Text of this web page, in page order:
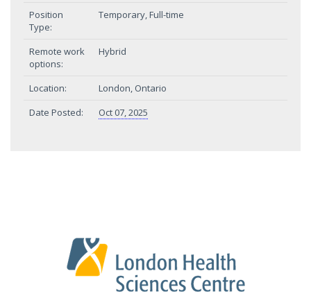
Position
Type:
Temporary, Full-time
Remote work
options:
Hybrid
Location:
London, Ontario
Date Posted:
Oct 07, 2025